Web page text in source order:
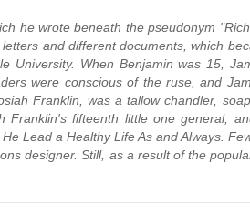
he wrote beneath the pseudonym
and different documents, which
University. When Benjamin was 15,
were conscious of the ruse, and
Franklin, was a tallow chandler,
Franklin's fifteenth little one general,
Lead a Healthy Life As and Always.
designer. Still, as a result of the